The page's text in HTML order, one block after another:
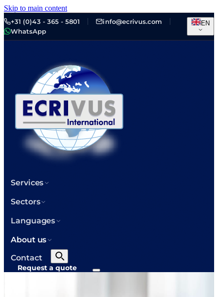
Skip to main content
+31 (0)43 - 365 - 5801
info@ecrivus.com
WhatsApp
EN
Services
Sectors
Languages
About us
Contact
Request a quote